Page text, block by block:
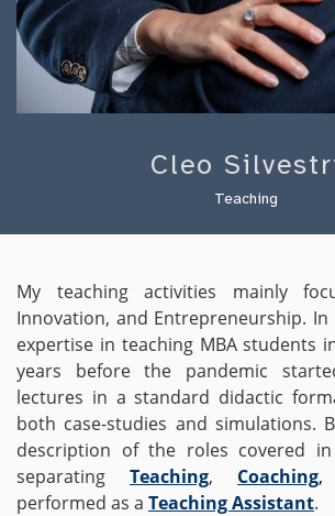
Cleo
Teaching
My teaching activities mainly
Innovation, and Entrepreneurship.
expertise in teaching MBA students
years before the pandemic
lectures in a standard didactic
both case-studies and simulations.
description of the roles covered
separating Teaching, Coaching,
performed as a Teaching Assistant.